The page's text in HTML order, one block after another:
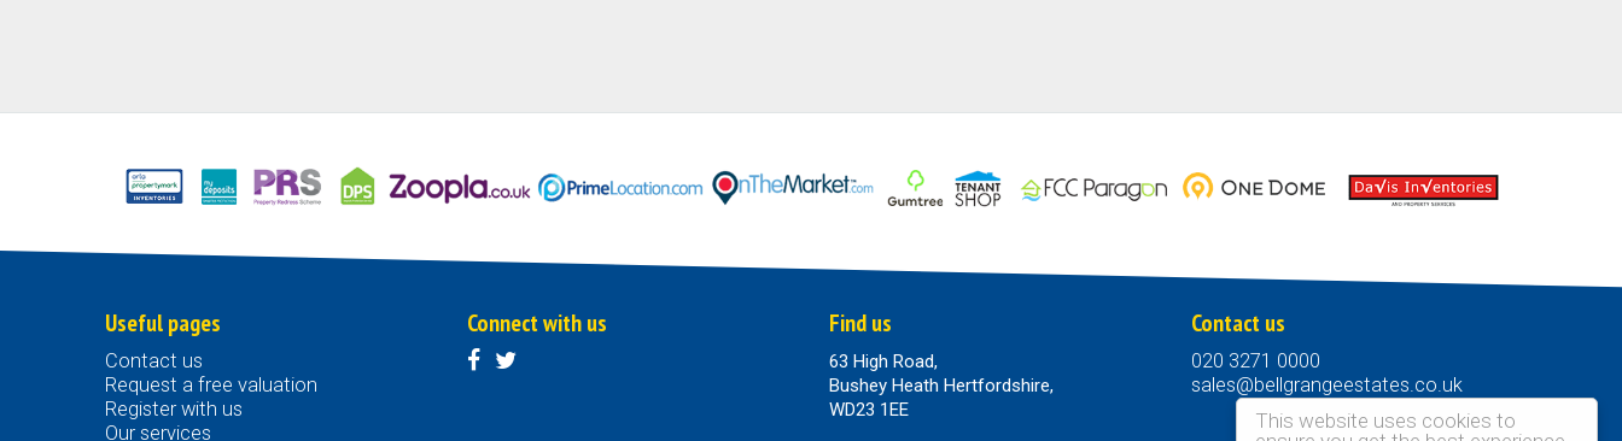
This website uses cookies to
Useful pages
Contact us
Request a free valuation
Register with us
Our services
Connect with us Find us
63 High Road,
Bushey Heath Hertfordshire,
WD23 1EE
Contact us
020 3271 0000
sales@bellgrangeestates.co.uk